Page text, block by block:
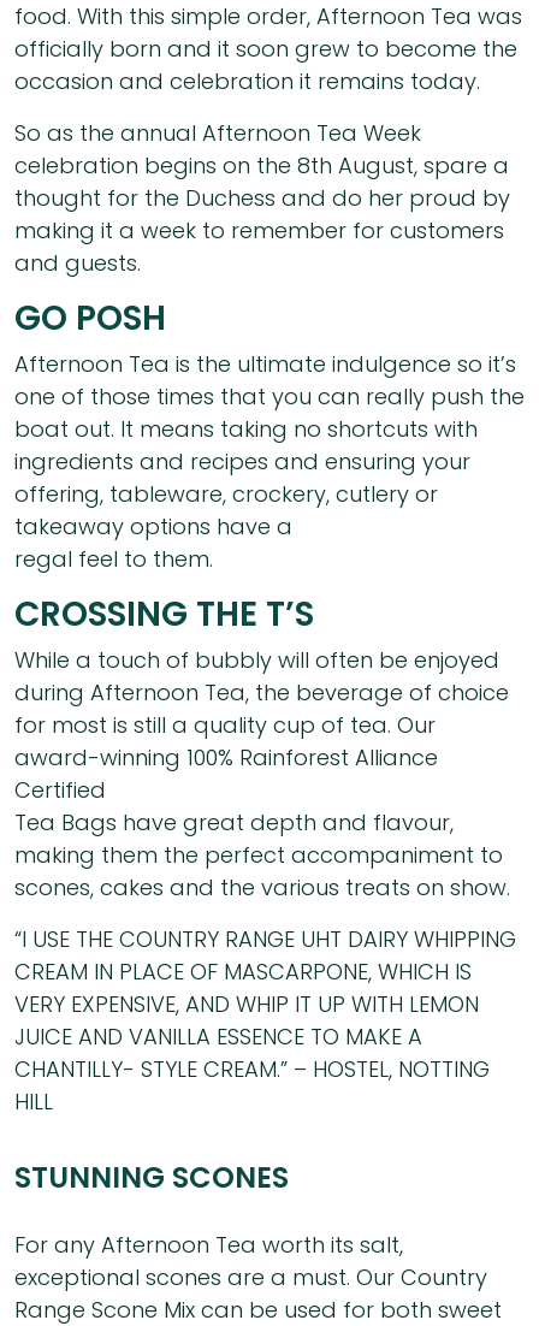
food. With this simple order, Afternoon Tea was
officially born and it soon grew to become the
occasion and celebration it remains today.
So as the annual Afternoon Tea Week
celebration begins on the 8th August, spare a
thought for the Duchess and do her proud by
making it a week to remember for customers
and guests.
GO POSH
Afternoon Tea is the ultimate indulgence so it’s
one of those times that you can really push the
boat out. It means taking no shortcuts with
ingredients and recipes and ensuring your
offering, tableware, crockery, cutlery or
takeaway options have a
regal feel to them.
CROSSING THE T’S
While a touch of bubbly will often be enjoyed
during Afternoon Tea, the beverage of choice
for most is still a quality cup of tea. Our
award-winning 100% Rainforest Alliance
Certified
Tea Bags have great depth and flavour,
making them the perfect accompaniment to
scones, cakes and the various treats on show.
“I USE THE COUNTRY RANGE UHT DAIRY WHIPPING
CREAM IN PLACE OF MASCARPONE, WHICH IS
VERY EXPENSIVE, AND WHIP IT UP WITH LEMON
JUICE AND VANILLA ESSENCE TO MAKE A
CHANTILLY- STYLE CREAM.” – HOSTEL, NOTTING
HILL
STUNNING SCONES
For any Afternoon Tea worth its salt,
exceptional scones are a must. Our Country
Range Scone Mix can be used for both sweet